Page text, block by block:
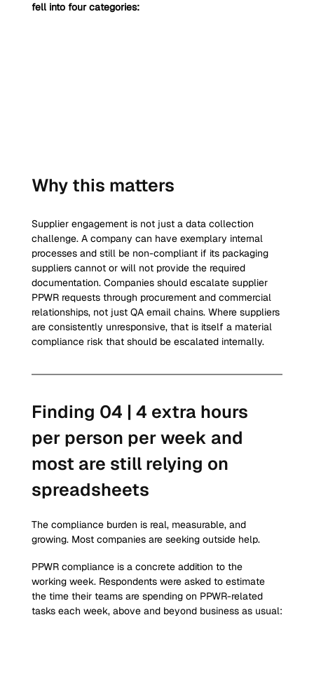
fell into four categories:
Why this matters
Supplier engagement is not just a data collection
challenge. A company can have exemplary internal
processes and still be non-compliant if its packaging
suppliers cannot or will not provide the required
documentation. Companies should escalate supplier
PPWR requests through procurement and commercial
relationships, not just QA email chains. Where suppliers
are consistently unresponsive, that is itself a material
compliance risk that should be escalated internally.
Finding 04 | 4 extra hours
per person per week and
most are still relying on
spreadsheets
The compliance burden is real, measurable, and
growing. Most companies are seeking outside help.
PPWR compliance is a concrete addition to the
working week. Respondents were asked to estimate
the time their teams are spending on PPWR-related
tasks each week, above and beyond business as usual: